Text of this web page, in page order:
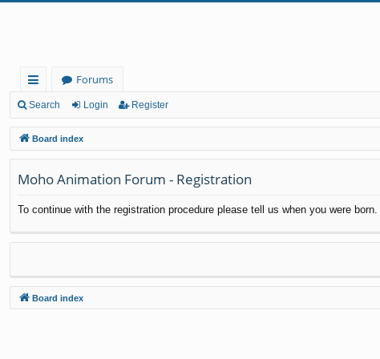
ui
ck
lin
ks
Forums
Search Login Register
Board index
Moho Animation Forum - Registration
To continue with the registration procedure please tell us when you were born.
Board index